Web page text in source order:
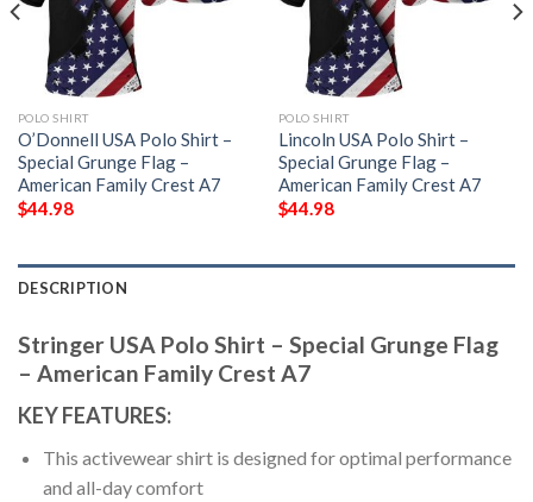
POLO SHIRT
O’Donnell USA Polo Shirt –
Special Grunge Flag –
American Family Crest A7
$44.98
POLO SHIRT
Lincoln USA Polo Shirt –
Special Grunge Flag –
American Family Crest A7
$44.98
DESCRIPTION
Stringer USA Polo Shirt – Special Grunge Flag
– American Family Crest A7
KEY FEATURES:
This activewear shirt is designed for optimal performance
and all-day comfort